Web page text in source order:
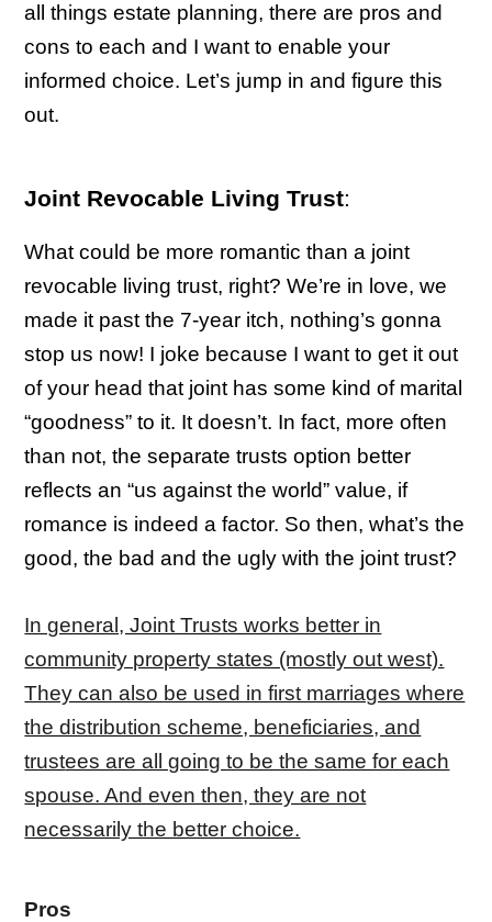
all things estate planning, there are pros and
cons to each and I want to enable your
informed choice. Let’s jump in and figure this
out.
Joint Revocable Living Trust:
What could be more romantic than a joint
revocable living trust, right? We’re in love, we
made it past the 7-year itch, nothing’s gonna
stop us now! I joke because I want to get it out
of your head that joint has some kind of marital
“goodness” to it. It doesn’t. In fact, more often
than not, the separate trusts option better
reflects an “us against the world” value, if
romance is indeed a factor. So then, what’s the
good, the bad and the ugly with the joint trust?
In general, Joint Trusts works better in
community property states (mostly out west).
They can also be used in first marriages where
the distribution scheme, beneficiaries, and
trustees are all going to be the same for each
spouse. And even then, they are not
necessarily the better choice.
Pros